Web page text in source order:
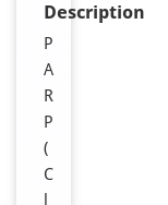
Description
P
A
R
P
(
C